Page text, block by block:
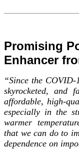
Promising
Enhancer
“Since the
skyrocketed, and
affordable, high-
especially in the
warmer
that we can do to
dependence on